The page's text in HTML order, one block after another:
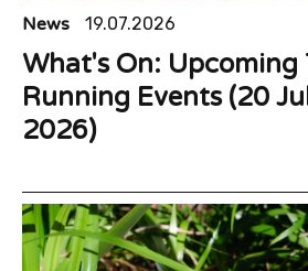
News 19.07.2026
What's On: Upcoming
Running Events (20
2026)